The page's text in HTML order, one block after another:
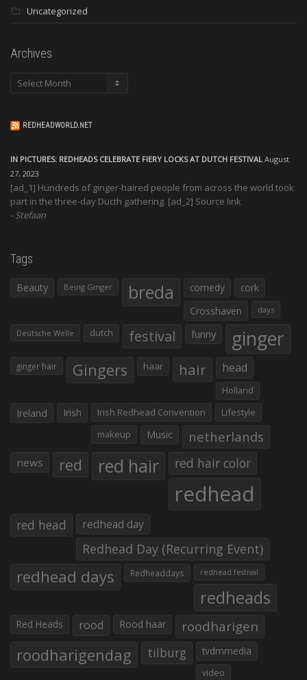
Uncategorized
Archives
Archives
REDHEADWORLD.NET
IN PICTURES: REDHEADS CELEBRATE FIERY LOCKS AT DUTCH FESTIVAL August
27, 2023
[ad_1] Hundreds of ginger-haired people from across the world took
part in the three-day Ducth gathering. [ad_2] Source link
Stefaan
Tags
Beauty Being Ginger breda comedy
cork
Crosshaven
days
Deutsche Welle dutch festival funny ginger
ginger hair Gingers haar hair head
Holland
Ireland Irish Irish Redhead Convention
Lifestyle
makeup
Music netherlands
news red red hair red hair color
redhead
red head redhead day
Redhead Day (Recurring Event)
redhead days Redheaddays redhead festival
redheads
Red Heads rood Rood haar roodharigen
roodharigendag tilburg tvdmmedia
video